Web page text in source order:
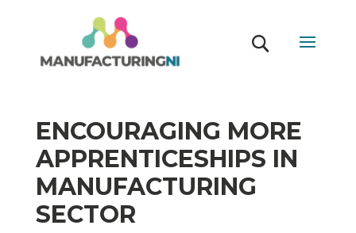
ENCOURAGING MORE
APPRENTICESHIPS IN
MANUFACTURING
SECTOR